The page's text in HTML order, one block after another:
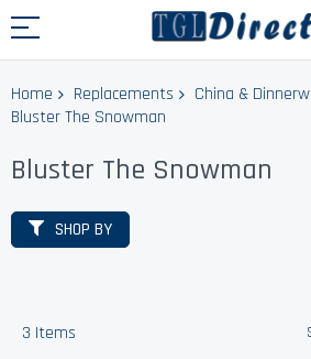
Home Replacements China &
Bluster The Snowman
Bluster The Snowman
3 Items
SHOP BY